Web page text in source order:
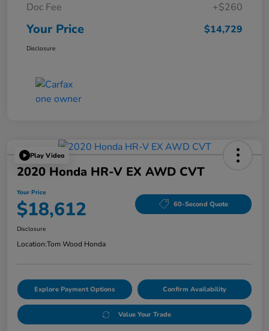
Doc Fee
+$260
Your Price $14,729
Disclosure
Play Video
2020 Honda HR-V EX AWD CVT
Your Price
$18,612 60-Second Quote
Disclosure
Location:Tom Wood Honda
Explore Payment Options Confirm Availability
Value Your Trade